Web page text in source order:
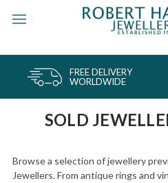
FREE DELIVERY
WORLDWIDE
SOLD
Browse a selection of jewellery
Jewellers. From antique rings and